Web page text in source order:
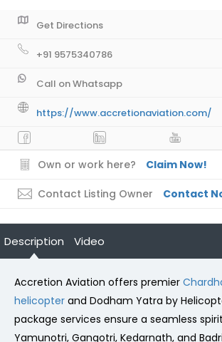
Get Directions
+91 9575340786
Call on Whatsapp
https://www.accretionaviation.com/
Own or work here? Claim Now!
Contact Listing Owner Contact
Description Video
Accretion Aviation offers premier
helicopter and Dodham Yatra by
package services ensure a seamless
Yamunotri, Gangotri, Kedarnath, and